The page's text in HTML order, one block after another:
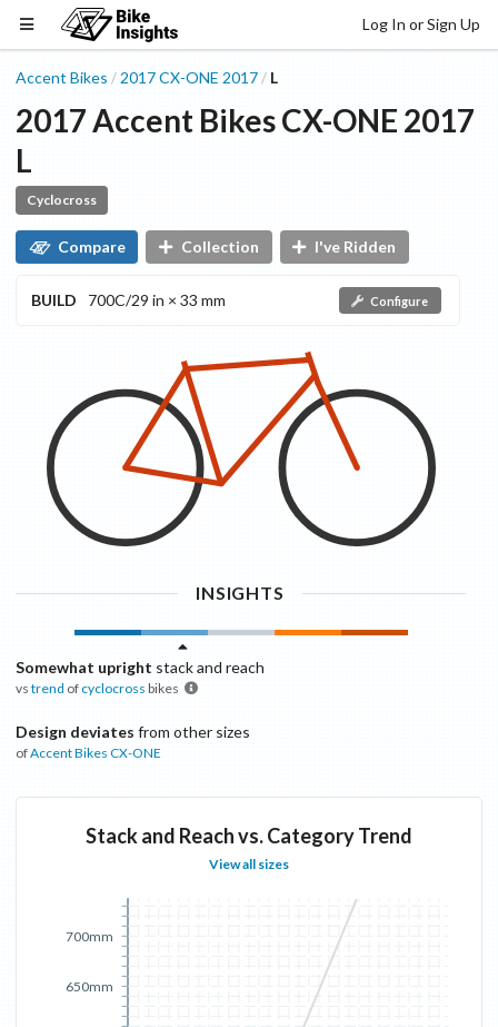
Log In or Sign Up
Accent Bikes /2017CX-ONE 2017 / L
2017Accent BikesCX-ONE 2017
L
Cyclocross
Compare Collection I've Ridden
BUILD 700C/29 in × 33 mm Configure
INSIGHTS
Somewhat upright stack and reach
vs trend of cyclocross bikes
Design deviates from other sizes
ofAccent Bikes CX-ONE
Stack and Reach vs. Category Trend
View all sizes
650mm
700mm